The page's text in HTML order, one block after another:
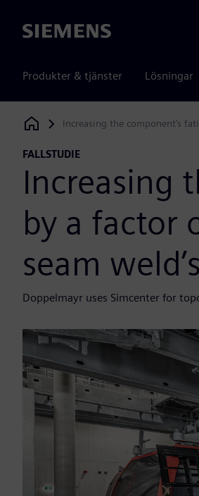
Siemens
Produkter & tjänster Lösningar
Siemens Digital Industries Software
Increasing the component’s
FALLSTUDIE
Increasing
by a factor
seam
Doppelmayr uses Simcenter for